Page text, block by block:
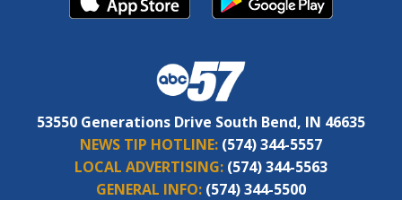
53550 Generations Drive South Bend, IN 46635
NEWS TIP HOTLINE: (574) 344-5557
LOCAL ADVERTISING: (574) 344-5563
GENERAL INFO: (574) 344-5500